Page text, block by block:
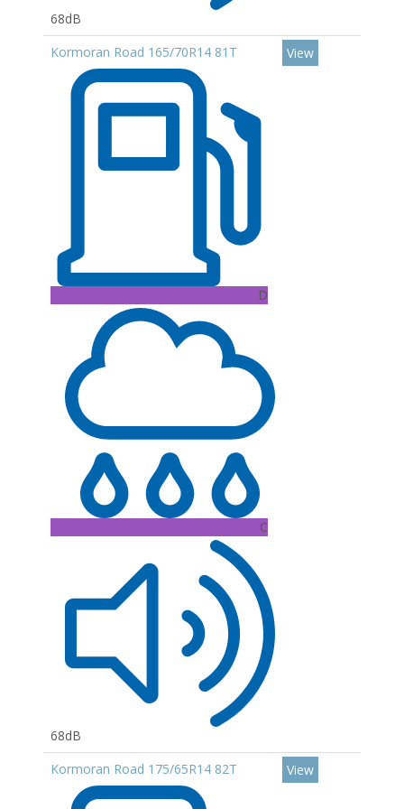
68dB
Kormoran Road 165/70R14 81T
D
C
68dB
View
Kormoran Road 175/65R14 82T View